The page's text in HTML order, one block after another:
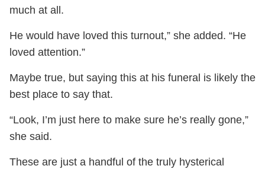
much at all.
He would have loved this turnout,” she added. “He
loved attention.”
Maybe true, but saying this at his funeral is likely the
best place to say that.
“Look, I’m just here to make sure he’s really gone,”
she said.
These are just a handful of the truly hysterical